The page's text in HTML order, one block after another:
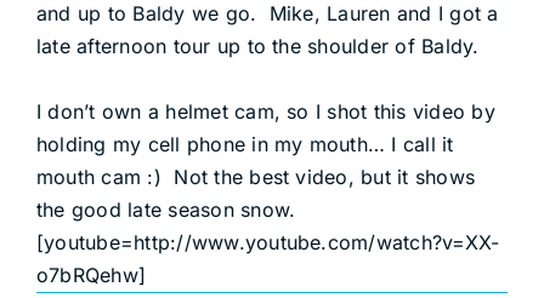
and up to Baldy we go. Mike, Lauren and I got a
late afternoon tour up to the shoulder of Baldy.
I don’t own a helmet cam, so I shot this video by
holding my cell phone in my mouth… I call it
mouth cam :) Not the best video, but it shows
the good late season snow.
[youtube=http://www.youtube.com/watch?v=XX-
o7bRQehw]